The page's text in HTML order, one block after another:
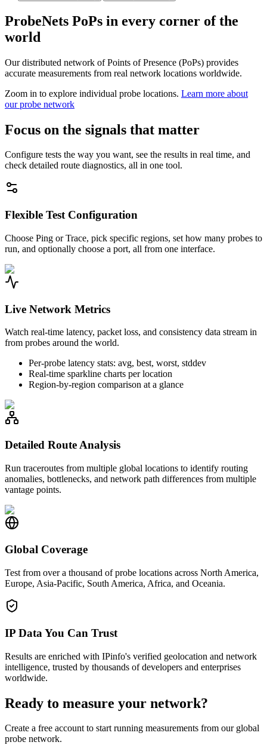
ProbeNets PoPs in every corner of the
world
Our distributed network of Points of Presence (PoPs) provides
accurate measurements from real network locations worldwide.
Zoom in to explore individual probe locations. Learn more about
our probe network
Focus on the signals that matter
Configure tests the way you want, see the results in real time, and
check detailed route diagnostics, all in one tool.
Flexible Test Configuration
Choose Ping or Trace, pick specific regions, set how many probes to
run, and optionally choose a port, all from one interface.
Live Network Metrics
Watch real-time latency, packet loss, and consistency data stream in
from probes around the world.
Per-probe latency stats: avg, best, worst, stddev
Real-time sparkline charts per location
Region-by-region comparison at a glance
Detailed Route Analysis
Run traceroutes from multiple global locations to identify routing
anomalies, bottlenecks, and network path differences from multiple
vantage points.
Global Coverage
Test from over a thousand of probe locations across North America,
Europe, Asia-Pacific, South America, Africa, and Oceania.
IP Data You Can Trust
Results are enriched with IPinfo's verified geolocation and network
intelligence, trusted by thousands of developers and enterprises
worldwide.
Ready to measure your network?
Create a free account to start running measurements from our global
probe network.